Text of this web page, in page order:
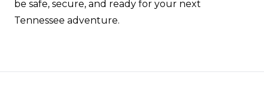
be safe, secure, and ready for your next
Tennessee adventure.